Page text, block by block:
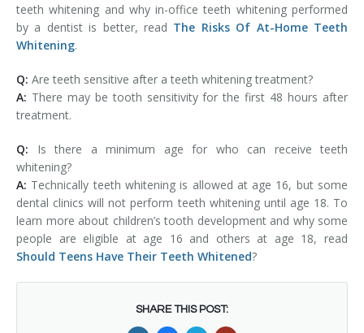
teeth whitening and why in-office teeth whitening performed
by a dentist is better, read The Risks Of At-Home Teeth
Whitening.
Q: Are teeth sensitive after a teeth whitening treatment?
A: There may be tooth sensitivity for the first 48 hours after
treatment.
Q: Is there a minimum age for who can receive teeth
whitening?
A: Technically teeth whitening is allowed at age 16, but some
dental clinics will not perform teeth whitening until age 18. To
learn more about children’s tooth development and why some
people are eligible at age 16 and others at age 18, read
Should Teens Have Their Teeth Whitened?
SHARE THIS POST: